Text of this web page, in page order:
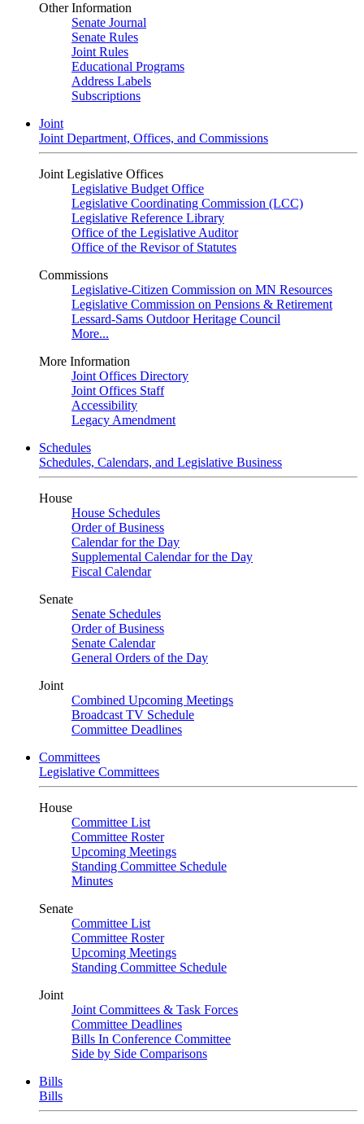
Other Information
Senate Journal
Senate Rules
Joint Rules
Educational Programs
Address Labels
Subscriptions
Joint
Joint Department, Offices, and Commissions
Joint Legislative Offices
Legislative Budget Office
Legislative Coordinating Commission (LCC)
Legislative Reference Library
Office of the Legislative Auditor
Office of the Revisor of Statutes
Commissions
Legislative-Citizen Commission on MN Resources
Legislative Commission on Pensions & Retirement
Lessard-Sams Outdoor Heritage Council
More...
More Information
Joint Offices Directory
Joint Offices Staff
Accessibility
Legacy Amendment
Schedules
Schedules, Calendars, and Legislative Business
House
House Schedules
Order of Business
Calendar for the Day
Supplemental Calendar for the Day
Fiscal Calendar
Senate
Senate Schedules
Order of Business
Senate Calendar
General Orders of the Day
Joint
Combined Upcoming Meetings
Broadcast TV Schedule
Committee Deadlines
Committees
Legislative Committees
House
Committee List
Committee Roster
Upcoming Meetings
Standing Committee Schedule
Minutes
Senate
Committee List
Committee Roster
Upcoming Meetings
Standing Committee Schedule
Joint
Joint Committees & Task Forces
Committee Deadlines
Bills In Conference Committee
Side by Side Comparisons
Bills
Bills